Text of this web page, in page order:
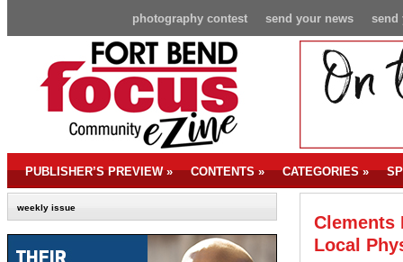
send
send your news
photography contest
PUBLISHER’S PREVIEW» CONTENTS» CATEGORIES»
weekly issue
Clements
Local